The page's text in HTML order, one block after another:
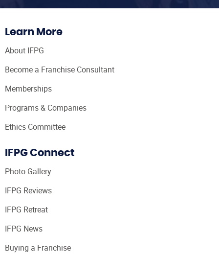
Learn More
About IFPG
Become a Franchise Consultant
Memberships
Programs & Companies
Ethics Committee
IFPG Connect
Photo Gallery
IFPG Reviews
IFPG Retreat
IFPG News
Buying a Franchise